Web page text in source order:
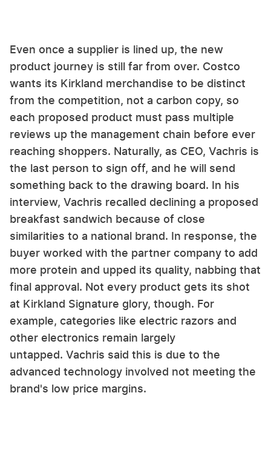
Even once a supplier is lined up, the new
product journey is still far from over. Costco
wants its Kirkland merchandise to be distinct
from the competition, not a carbon copy, so
each proposed product must pass multiple
reviews up the management chain before ever
reaching shoppers. Naturally, as CEO, Vachris is
the last person to sign off, and he will send
something back to the drawing board. In his
interview, Vachris recalled declining a proposed
breakfast sandwich because of close
similarities to a national brand. In response, the
buyer worked with the partner company to add
more protein and upped its quality, nabbing that
final approval. Not every product gets its shot
at Kirkland Signature glory, though. For
example, categories like electric razors and
other electronics remain largely
untapped. Vachris said this is due to the
advanced technology involved not meeting the
brand's low price margins.